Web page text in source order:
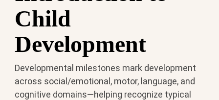
Child
Development
Developmental milestones mark development
across social/emotional, motor, language, and
cognitive domains—helping recognize typical